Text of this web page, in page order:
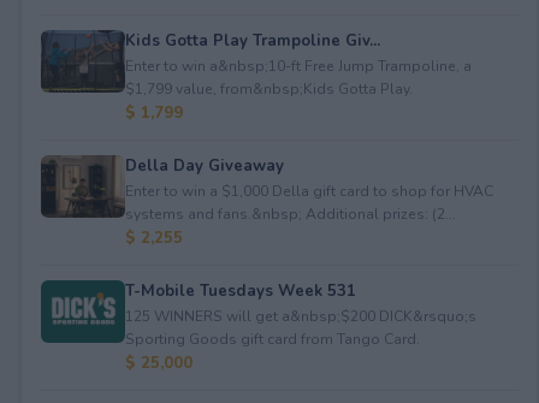
Kids Gotta Play Trampoline Giv...
Enter to win a&nbsp;10-ft Free Jump Trampoline, a
$1,799 value, from&nbsp;Kids Gotta Play.
$ 1,799
Della Day Giveaway
Enter to win a $1,000 Della gift card to shop for HVAC
systems and fans.&nbsp; Additional prizes: (2...
$ 2,255
T-Mobile Tuesdays Week 531
125 WINNERS will get a&nbsp;$200 DICK&rsquo;s
Sporting Goods gift card from Tango Card.
$ 25,000